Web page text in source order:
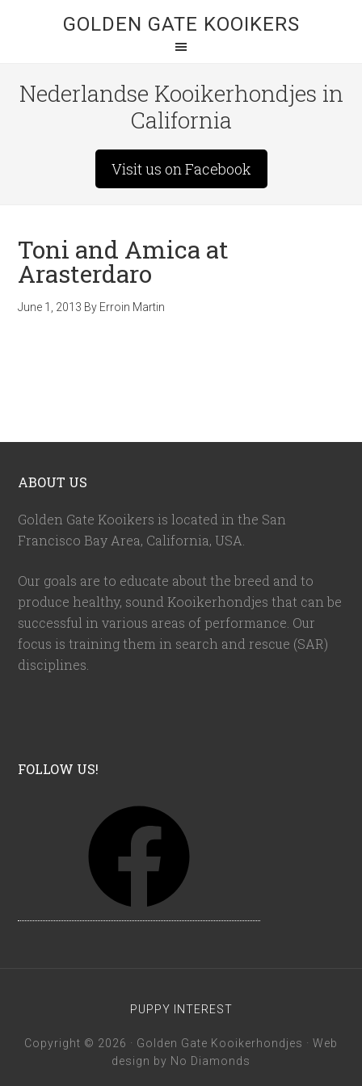
GOLDEN GATE KOOIKERS
Nederlandse Kooikerhondjes in
California
Visit us on Facebook
Toni and Amica at
Arasterdaro
June 1, 2013 By Erroin Martin
ABOUT US
Golden Gate Kooikers is located in the San
Francisco Bay Area, California, USA
Our goals are to educate about the breed and to
produce healthy, sound Kooikerhondjes that can be
successful in various areas of performance. Our
focus is training them in search and rescue (SAR)
disciplines.
FOLLOW US!
PUPPY INTEREST
Copyright © 2026 · Golden Gate Kooikerhondjes · Web
design by No Diamonds